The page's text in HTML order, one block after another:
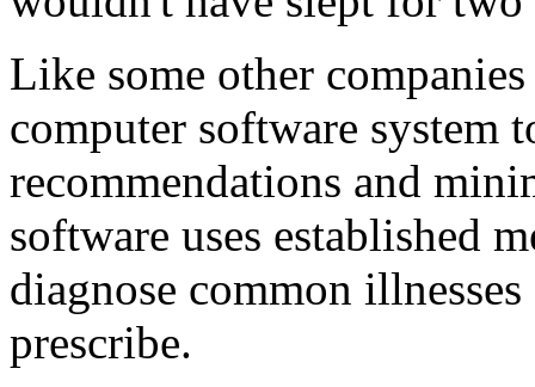
Like some other
computer software system
recommendations and
software uses established
diagnose common
prescribe.